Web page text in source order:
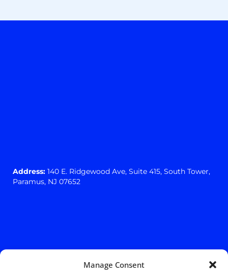
Manage Consent
Address: 140 E. Ridgewood Ave, Suite 415, South Tower,
Paramus, NJ 07652